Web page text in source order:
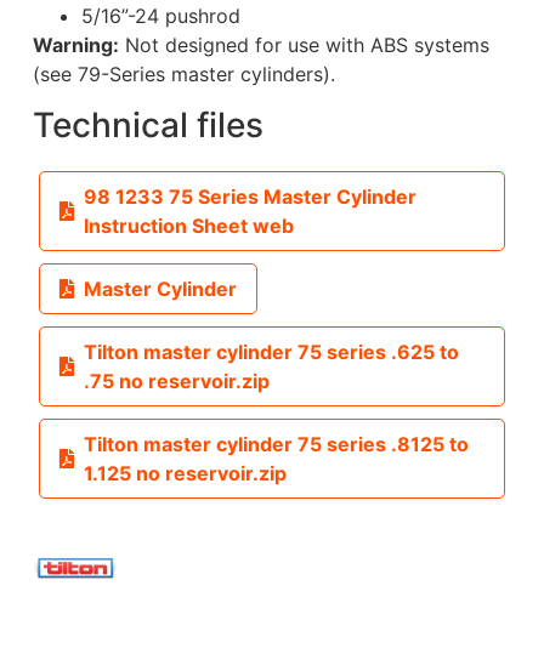
5/16”-24 pushrod
Warning: Not designed for use with ABS systems
(see 79-Series master cylinders).
Technical files
98 1233 75 Series Master Cylinder
Instruction Sheet web
Master Cylinder
Tilton master cylinder 75 series .625 to
.75 no reservoir.zip
Tilton master cylinder 75 series .8125 to
1.125 no reservoir.zip